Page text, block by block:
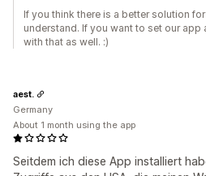
If you think there is a better solution
understand. If you want to set our app
with that as well. :)
Seitdem ich diese App installiert
aest.
Germany
About 1 month using the app